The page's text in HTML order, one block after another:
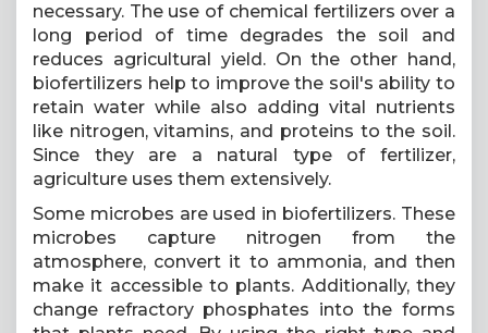
necessary. The use of chemical fertilizers over a
long period of time degrades the soil and
reduces agricultural yield. On the other hand,
biofertilizers help to improve the soil's ability to
retain water while also adding vital nutrients
like nitrogen, vitamins, and proteins to the soil.
Since they are a natural type of fertilizer,
agriculture uses them extensively.
Some microbes are used in biofertilizers. These
microbes capture nitrogen from the
atmosphere, convert it to ammonia, and then
make it accessible to plants. Additionally, they
change refractory phosphates into the forms